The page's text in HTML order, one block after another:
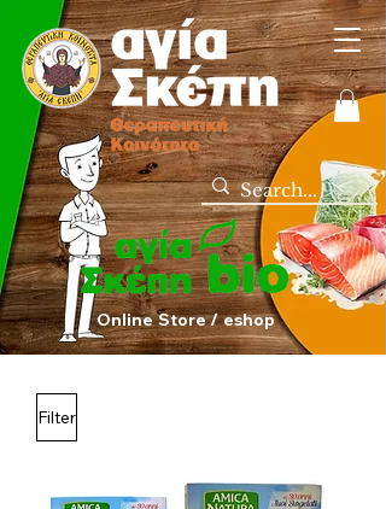
Online Store / eshop
Filter